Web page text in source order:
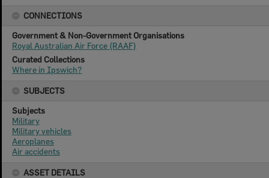
CONNECTIONS
Government & Non-Government Organisations
Royal Australian Air Force (RAAF)
Curated Collections
Where in Ipswich?
SUBJECTS
Subjects
Military
Military vehicles
Aeroplanes
Air accidents
ASSET DETAILS